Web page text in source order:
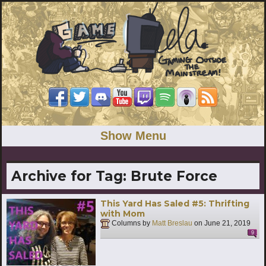
Show Menu
Archive for Tag: Brute Force
This Yard Has Saled #5: Thrifting
with Mom
Columns by Matt Breslau on June 21, 2019
9